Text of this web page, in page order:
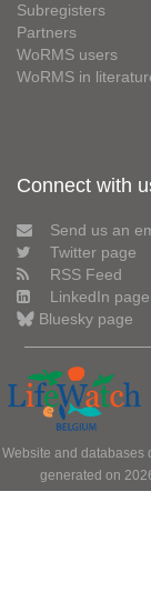
Subregisters
Partners
WoRMS users
WoRMS in
Connect with
Send us an
Twitter page
RSS Feed
LinkedIn page
Bluesky page
Website and databases
generated on